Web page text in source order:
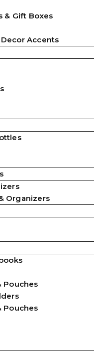
& Gift Boxes
Accents
Organizers
Pouches
Pouches